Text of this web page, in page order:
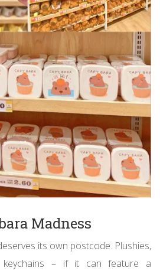
Madness
its own postcode. Plushies,
keychains – if it can feature a